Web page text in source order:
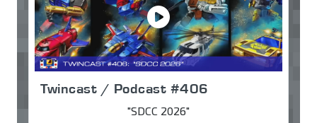
Twincast / Podcast #406
"SDCC 2026"